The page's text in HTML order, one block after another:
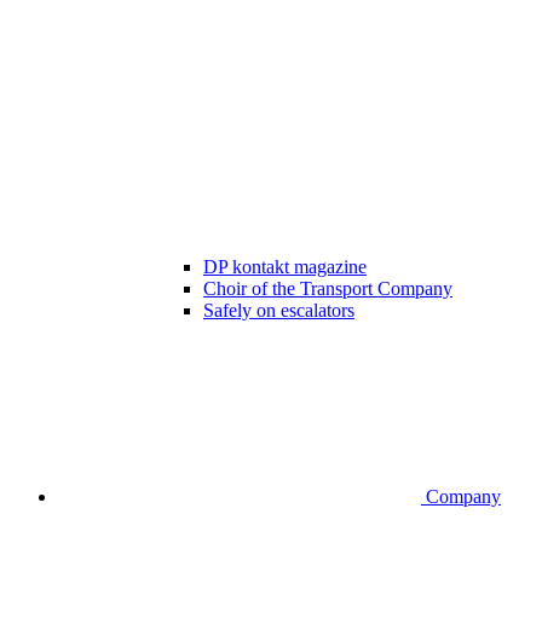
DP kontakt magazine
Choir of the Transport Company
Safely on escalators
Company